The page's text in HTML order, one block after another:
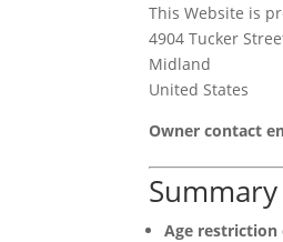
This Website is
4904 Tucker
Midland
United States
Owner contact
Age restriction